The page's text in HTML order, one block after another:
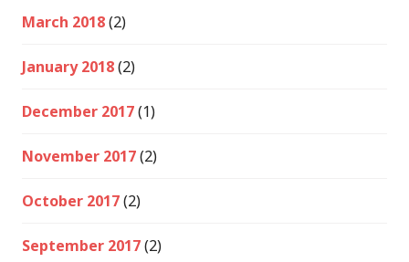
March 2018(2)
January 2018(2)
December 2017(1)
November 2017(2)
October 2017(2)
September 2017(2)